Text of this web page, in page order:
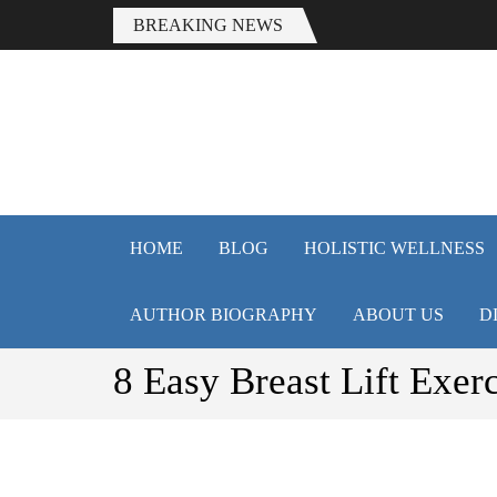
BREAKING NEWS
HOME BLOG HOLISTIC WELLNESS
AUTHOR BIOGRAPHY ABOUT US
8 Easy Breast Lift